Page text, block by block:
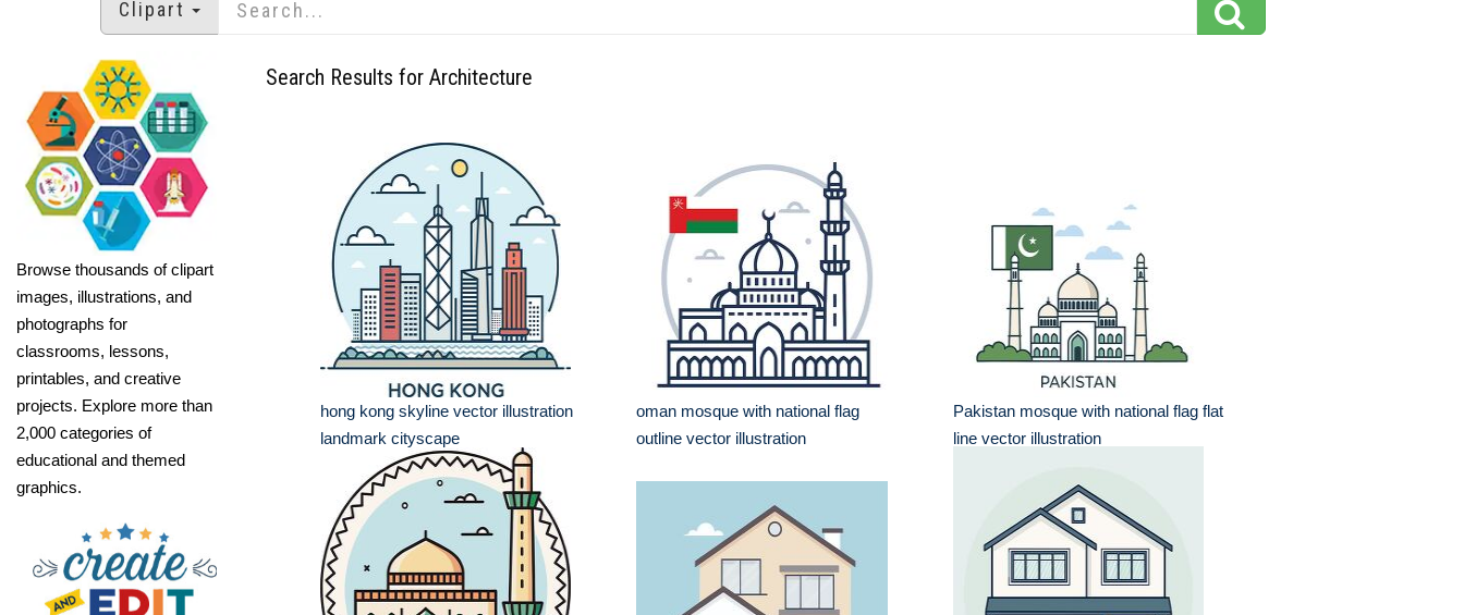
Clipart
Browse thousands of clipart
images, illustrations, and
photographs for
classrooms, lessons,
printables, and creative
projects. Explore more than
2,000 categories of
educational and themed
graphics.
Search Results for Architecture
hong kong skyline vector illustration
landmark cityscape
oman mosque with national flag
outline vector illustration
Pakistan mosque with national flag flat
line vector illustration